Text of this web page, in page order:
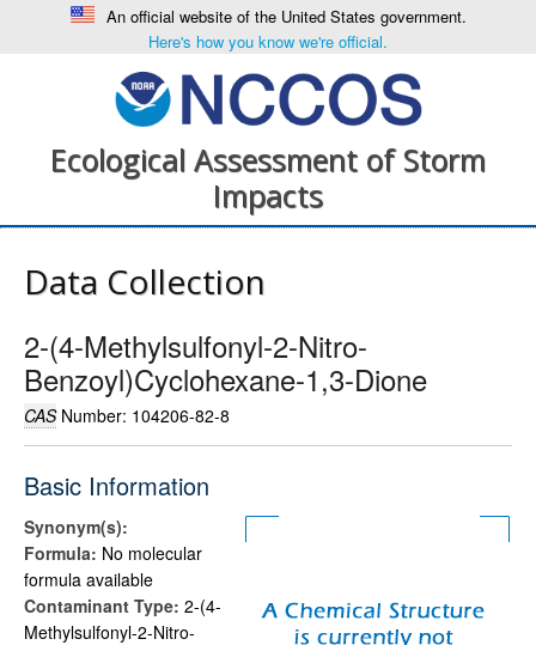
An official website of the United States government.
Here's how you know we're official.
Ecological Assessment of Storm
Impacts
Data Collection
2-(4-Methylsulfonyl-2-Nitro-
Benzoyl)Cyclohexane-1,3-Dione
CASNumber: 104206-82-8
Basic Information
Synonym(s):
Formula: No molecular
formula available
Contaminant Type: 2-(4-
Methylsulfonyl-2-Nitro-